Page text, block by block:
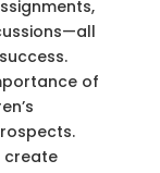
of
create